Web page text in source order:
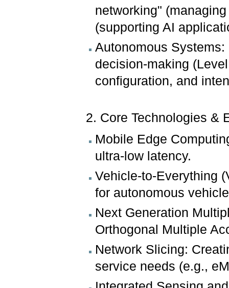
networking"
(supporting AI
Autonomous
decision-making
configuration, and
2. Core Technologies &
Mobile Edge
ultra-low latency.
Vehicle-to-Everything
for autonomous
Next Generation
Orthogonal Multiple
Network Slicing:
service needs (e.g.,